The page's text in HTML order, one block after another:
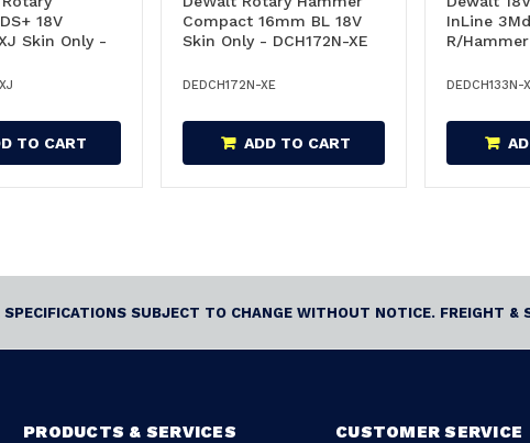
18V
Skin Only -
TO CART
Compact 16mm BL 18V
Skin Only - DCH172N-XE
DEDCH172N-XE
ADD TO CART
InLine
R/
DEDCH133N-
SPECIFICATIONS SUBJECT TO CHANGE WITHOUT NOTICE. FREIGHT
PRODUCTS & SERVICES
CUSTOMER SERVICE